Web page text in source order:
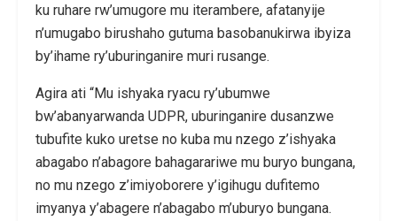
ku ruhare rw’umugore mu iterambere, afatanyije
n’umugabo birushaho gutuma basobanukirwa ibyiza
by’ihame ry’uburinganire muri rusange.
Agira ati “Mu ishyaka ryacu ry’ubumwe
bw’abanyarwanda UDPR, uburinganire dusanzwe
tubufite kuko uretse no kuba mu nzego z’ishyaka
abagabo n’abagore bahagarariwe mu buryo bungana,
no mu nzego z’imiyoborere y’igihugu dufitemo
imyanya y’abagere n’abagabo m’uburyo bungana.